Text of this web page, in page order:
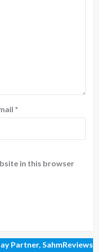
*
in this browser
Partner, SahmReviews